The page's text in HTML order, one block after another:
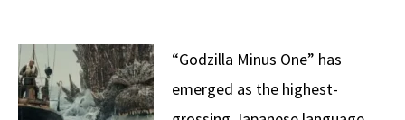
“Godzilla Minus One” has
emerged as the highest-